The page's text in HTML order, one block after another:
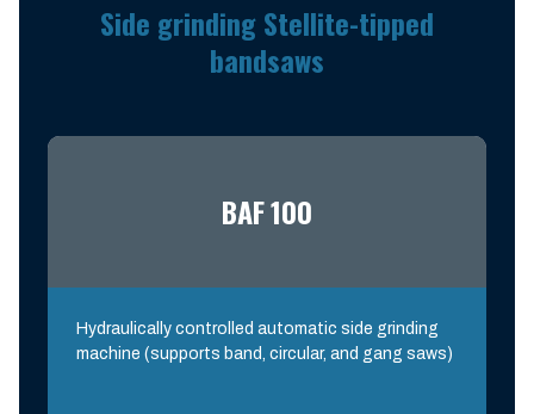
Side grinding Stellite-tipped
bandsaws
BAF 100
Hydraulically controlled automatic side grinding
machine (supports band, circular, and gang saws)